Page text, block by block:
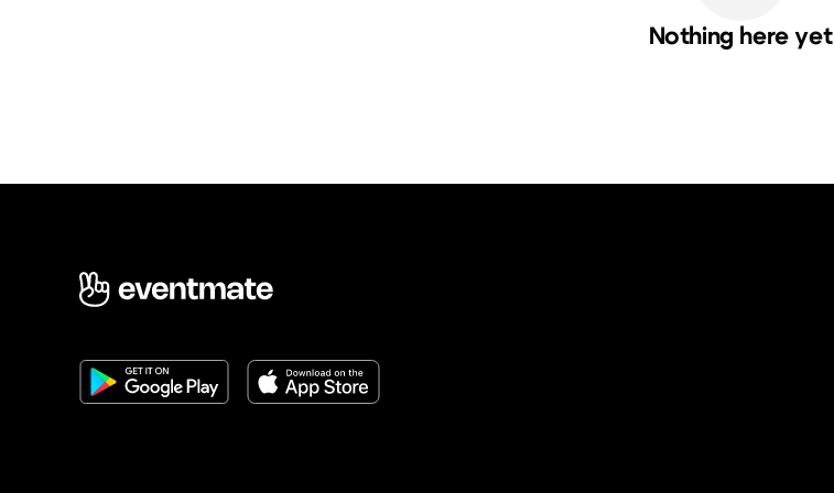
Nothing here yet